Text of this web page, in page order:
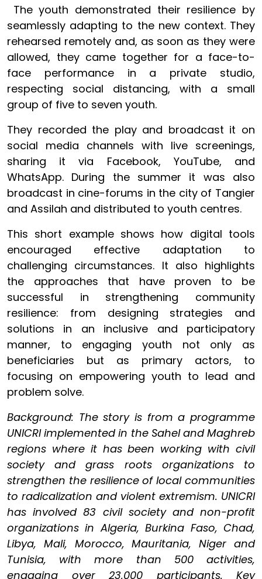
The youth demonstrated their resilience by
seamlessly adapting to the new context. They
rehearsed remotely and, as soon as they were
allowed, they came together for a face-to-
face performance in a private studio,
respecting social distancing, with a small
group of five to seven youth.
They recorded the play and broadcast it on
social media channels with live screenings,
sharing it via Facebook, YouTube, and
WhatsApp. During the summer it was also
broadcast in cine-forums in the city of Tangier
and Assilah and distributed to youth centres.
This short example shows how digital tools
encouraged effective adaptation to
challenging circumstances. It also highlights
the approaches that have proven to be
successful in strengthening community
resilience: from designing strategies and
solutions in an inclusive and participatory
manner, to engaging youth not only as
beneficiaries but as primary actors, to
focusing on empowering youth to lead and
problem solve.
Background: The story is from a programme
UNICRI implemented in the Sahel and Maghreb
regions where it has been working with civil
society and grass roots organizations to
strengthen the resilience of local communities
to radicalization and violent extremism. UNICRI
has involved 83 civil society and non-profit
organizations in Algeria, Burkina Faso, Chad,
Libya, Mali, Morocco, Mauritania, Niger and
Tunisia, with more than 500 activities,
engaging over 23,000 participants. Key